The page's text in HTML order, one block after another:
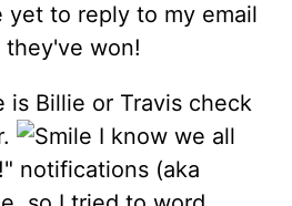
yet to reply to my email
won!
is Billie or Travis check
I know we all
notifications (aka